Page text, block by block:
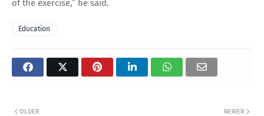
of the exercise,” he said.
Education
NEWER
OLDER